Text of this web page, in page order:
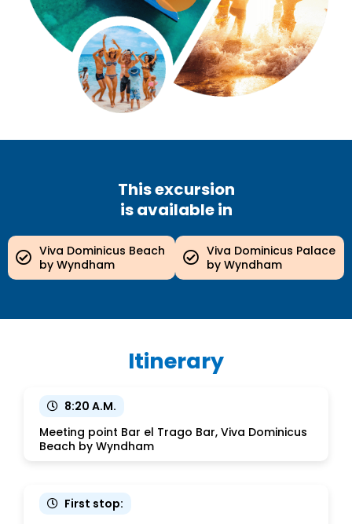
This excursion
is available in
Viva Dominicus Beach
by Wyndham
Viva Dominicus Palace
by Wyndham
Itinerary
8:20 A.M.
Meeting point Bar el Trago Bar, Viva Dominicus
Beach by Wyndham
First stop: